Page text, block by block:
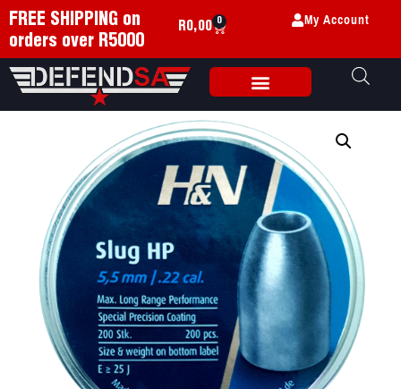
FREE SHIPPING on
orders over R5000
R0,00 0 My Account